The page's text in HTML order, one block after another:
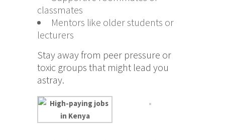
classmates
Mentors like older students or
lecturers
Stay away from peer pressure or
toxic groups that might lead you
astray.